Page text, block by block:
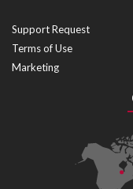
Support Request
Terms of Use
Marketing